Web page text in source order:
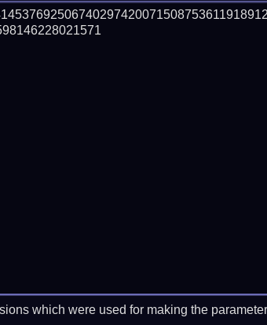
which were used for making the